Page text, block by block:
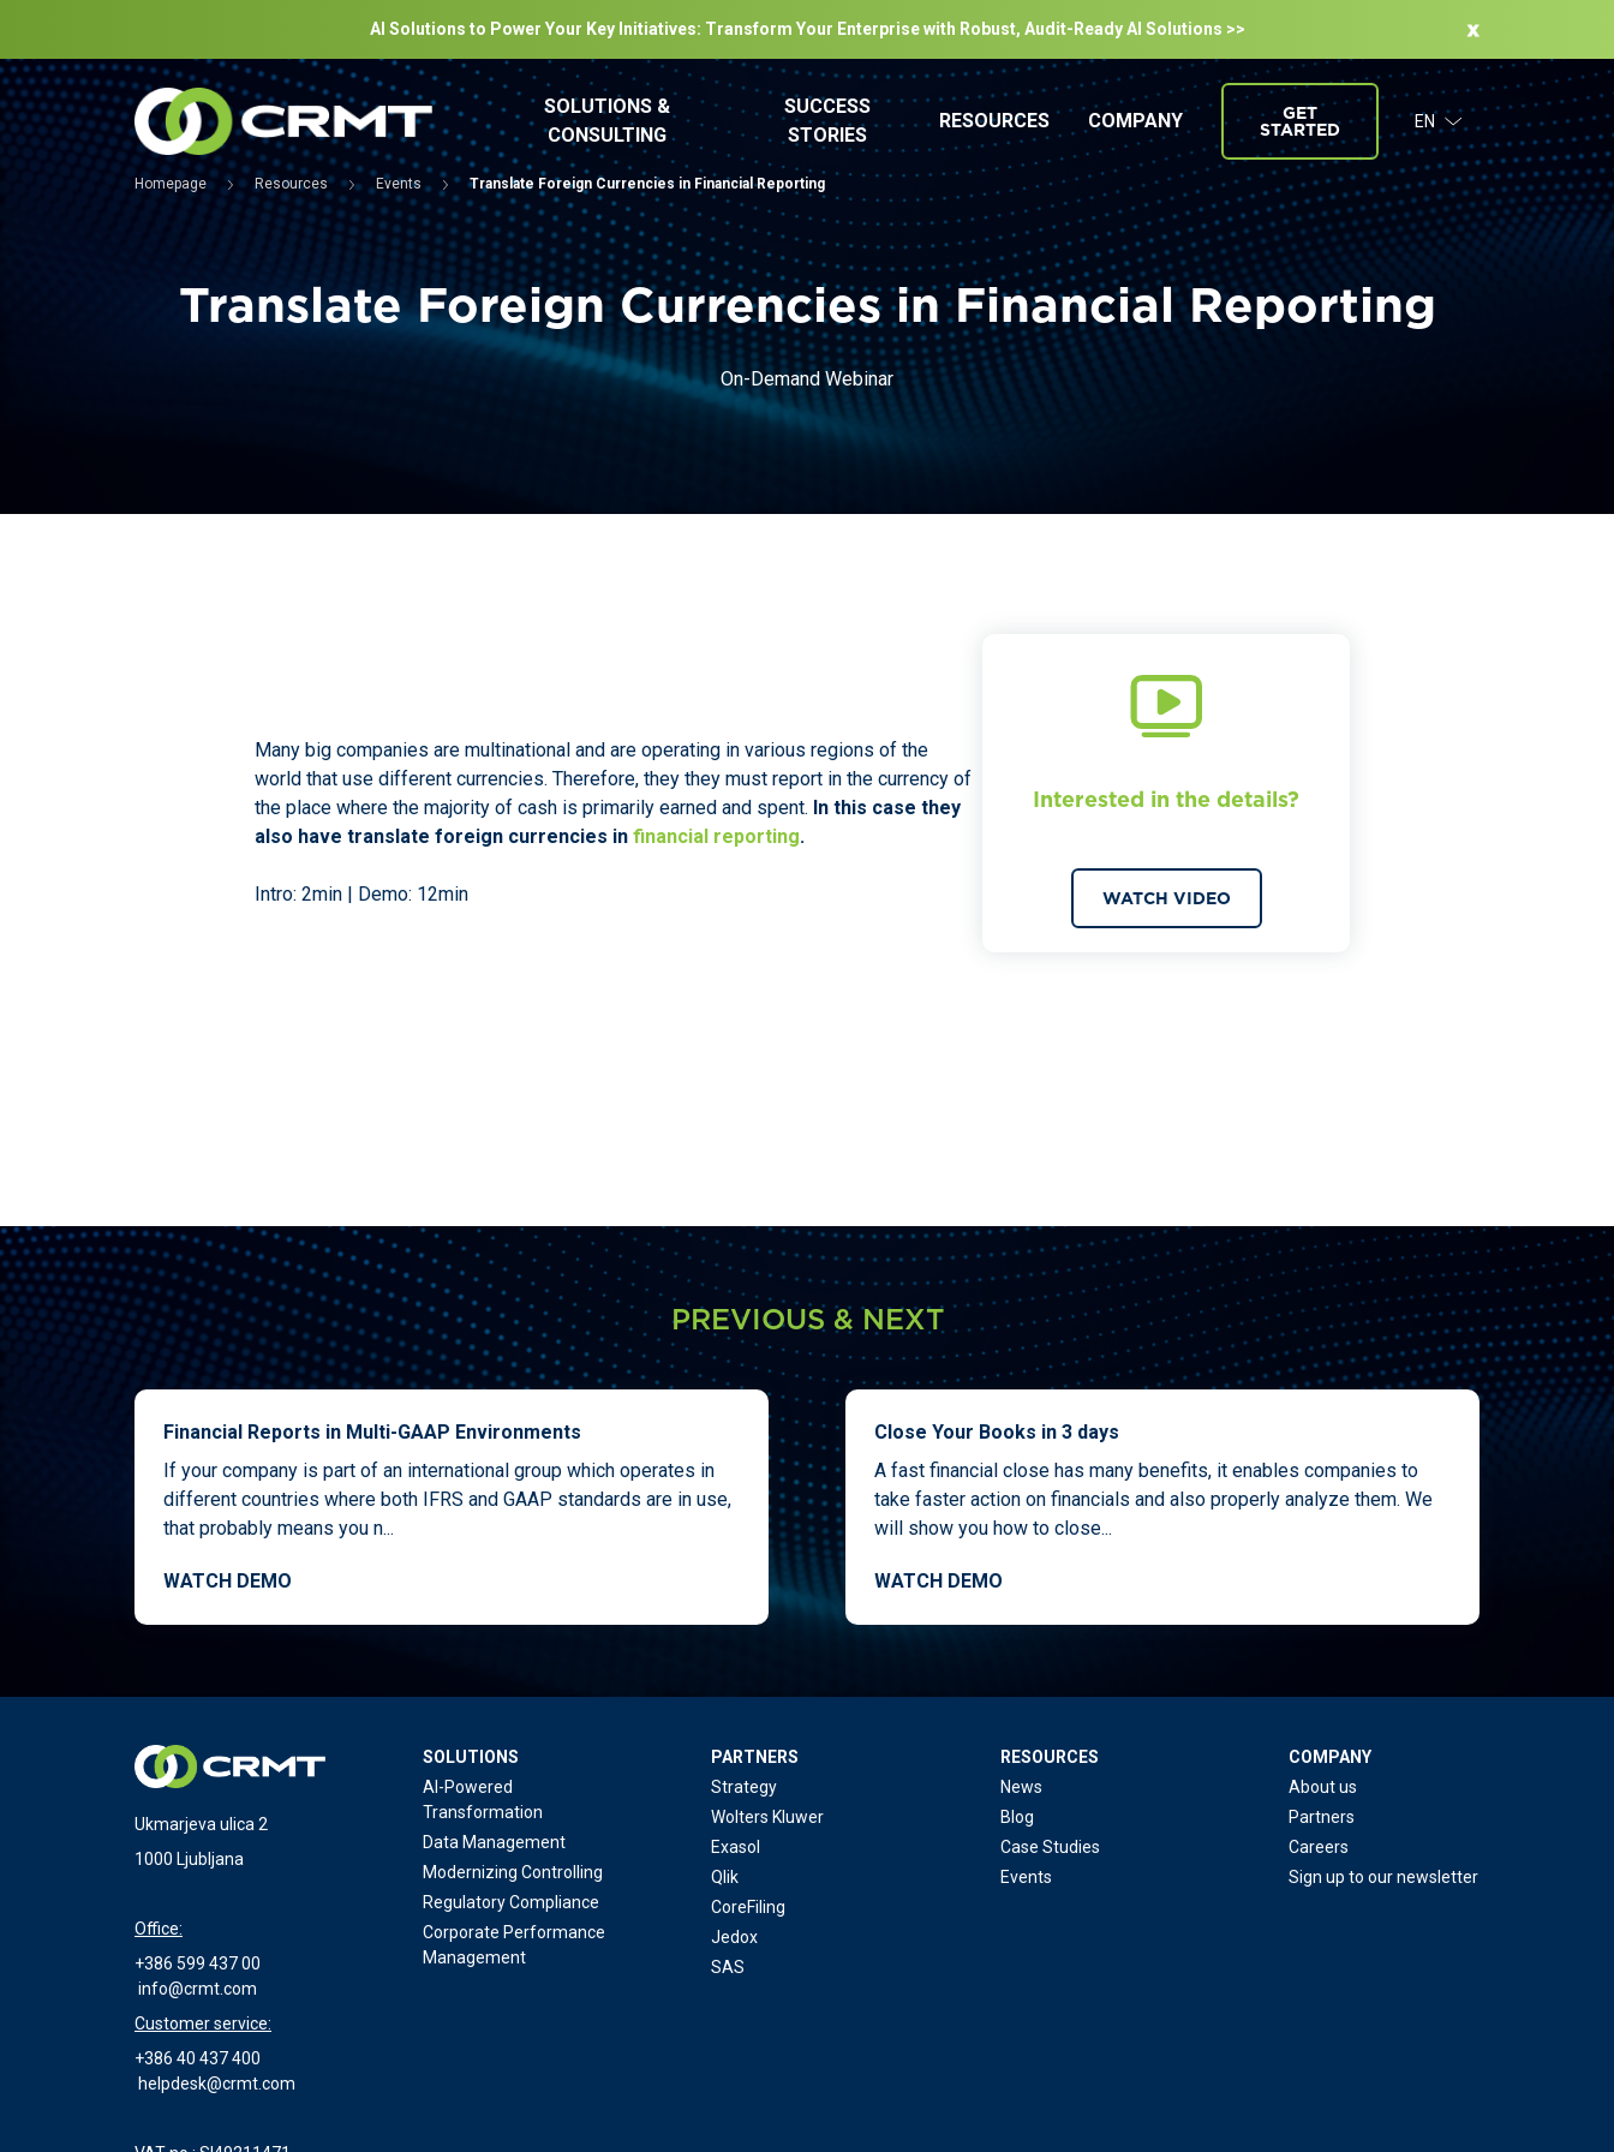
AI Solutions to Power Your Key Initiatives: Transform Your Enterprise with Robust, Audit-Ready Al Solutions >>
SOLUTIONS &
CONSULTING
SUCCESS
STORIES
RESOURCES COMPANY
GET
STARTED
EN
Homepage Resources Events Translate Foreign Currencies in Financial Reporting
Translate Foreign Currencies in Financial Reporting
On-Demand Webinar
Many big companies are multinational and are operating in various regions of the
world that use different currencies. Therefore, they they must report in the currency of
the place where the majority of cash is primarily earned and spent. In this case they
also have translate foreign currencies in financial reporting.
Intro: 2min | Demo: 12min
Interested in the details?
WATCH VIDEO
PREVIOUS & NEXT
Financial Reports in Multi-GAAP Environments
If your company is part of an international group which operates in
different countries where both IFRS and GAAP standards are in use,
that probably means you n...
WATCH DEMO
Close Your Books in 3 days
A fast financial close has many benefits, it enables companies to
take faster action on financials and also properly analyze them. We
will show you how to close...
WATCH DEMO
Ukmarjeva ulica 2
1000 Ljubljana
Office:
+386 599 437 00
info@crmt.com
Customer service:
+386 40 437 400
helpdesk@crmt.com
SOLUTIONS
AI-Powered
Transformation
Data Management
Modernizing Controlling
Regulatory Compliance
Corporate Performance
Management
PARTNERS
Strategy
Wolters Kluwer
Exasol
Qlik
CoreFiling
Jedox
SAS
RESOURCES
News
Blog
Case Studies
Events
COMPANY
About us
Partners
Careers
Sign up to our newsletter